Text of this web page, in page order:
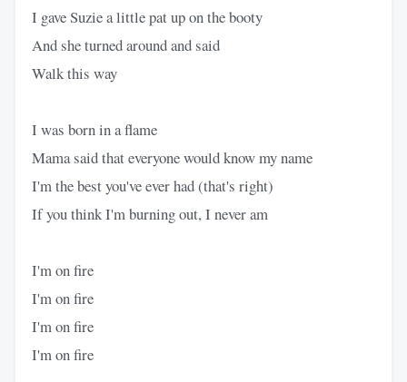
I gave Suzie a little pat up on the booty
And she turned around and said
Walk this way
I was born in a flame
Mama said that everyone would know my name
I'm the best you've ever had (that's right)
If you think I'm burning out, I never am
I'm on fire
I'm on fire
I'm on fire
I'm on fire